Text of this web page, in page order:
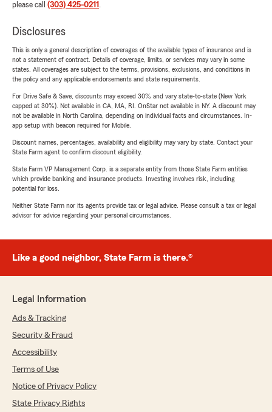
please call (303) 425-0211 .
Disclosures
This is only a general description of coverages of the available types of insurance and is
not a statement of contract. Details of coverage, limits, or services may vary in some
states. All coverages are subject to the terms, provisions, exclusions, and conditions in
the policy and any applicable endorsements and state requirements.
For Drive Safe & Save, discounts may exceed 30% and vary state-to-state (New York
capped at 30%). Not available in CA, MA, RI. OnStar not available in NY. A discount may
not be available in North Carolina, depending on individual facts and circumstances. In-
app setup with beacon required for Mobile.
Discount names, percentages, availability and eligibility may vary by state. Contact your
State Farm agent to confirm discount eligibility.
State Farm VP Management Corp. is a separate entity from those State Farm entities
which provide banking and insurance products. Investing involves risk, including
potential for loss.
Neither State Farm nor its agents provide tax or legal advice. Please consult a tax or legal
advisor for advice regarding your personal circumstances.
Like a good neighbor, State Farm is there.®
Legal Information
Ads & Tracking
Security & Fraud
Accessibility
Terms of Use
Notice of Privacy Policy
State Privacy Rights